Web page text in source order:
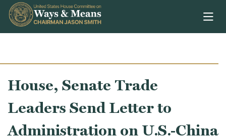
Skip to content
House, Senate Trade
Leaders Send Letter to
Administration on U.S.-China